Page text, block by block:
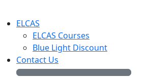
ELCAS
ELCAS Courses
Blue Light Discount
Contact Us